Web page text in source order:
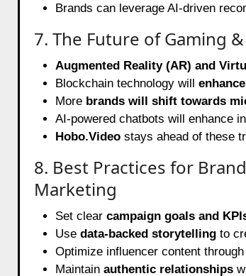
Brands can leverage AI-driven
7. The Future of Gaming
Augmented Reality (AR) and
Blockchain technology will
More brands will shift towards
AI-powered chatbots will enhance
Hobo.Videostays ahead of these
8. Best Practices for
Marketing
Set clear campaign goals and
Use data-backed storytellingto
Optimize influencer content through
Maintain authentic relationships